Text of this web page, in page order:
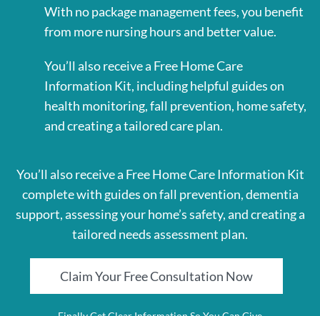
With no package management fees, you benefit
from more nursing hours and better value.
You’ll also receive a Free Home Care
Information Kit, including helpful guides on
health monitoring, fall prevention, home safety,
and creating a tailored care plan.
You’ll also receive a Free Home Care Information Kit
complete with guides on fall prevention, dementia
support, assessing your home’s safety, and creating a
tailored needs assessment plan.
Claim Your Free Consultation Now